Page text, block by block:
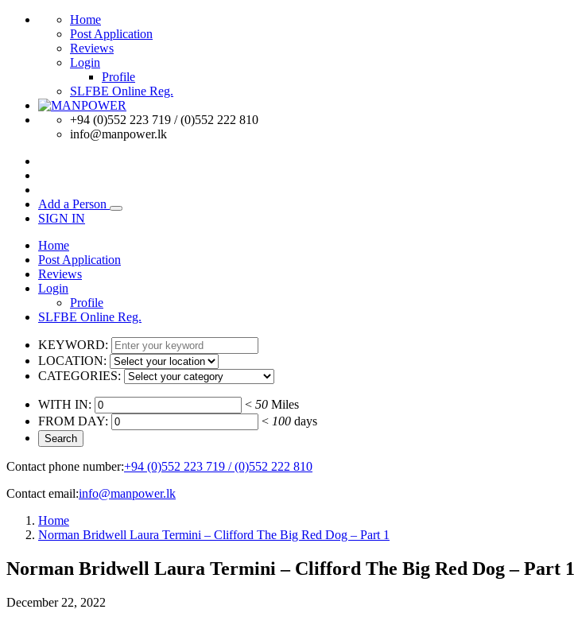
Home
Post Application
Reviews
Login
Profile
SLFBE Online Reg.
+94 (0)552 223 719 / (0)552 222 810
info@manpower.lk
Add a Person
SIGN IN
Home
Post Application
Reviews
Login
Profile
SLFBE Online Reg.
KEYWORD:
LOCATION:
CATEGORIES:
WITH IN: < 50 Miles
FROM DAY:
< 100 days
Contact phone number:+94 (0)552 223 719 / (0)552 222 810
Contact email:info@manpower.lk
Home
Norman Bridwell Laura Termini – Clifford The Big Red Dog – Part 1
Norman Bridwell Laura Termini – Clifford The Big Red Dog – Part 1
December 22, 2022